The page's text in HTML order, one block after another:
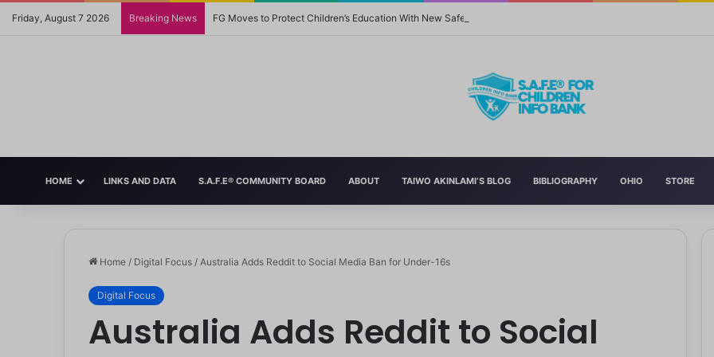
Friday, August 7 2026 Breaking News FG Moves to Protect Children’s Education With New Safe Schools Department
HOME LINKS AND DATA S.A.F.E® COMMUNITY BOARD ABOUT TAIWO AKINLAMI’S BLOG BIBLIOGRAPHY OHIO STORE
Home / Digital Focus / Australia Adds Reddit to Social Media Ban for Under-16s
Digital Focus
Australia Adds Reddit to Social